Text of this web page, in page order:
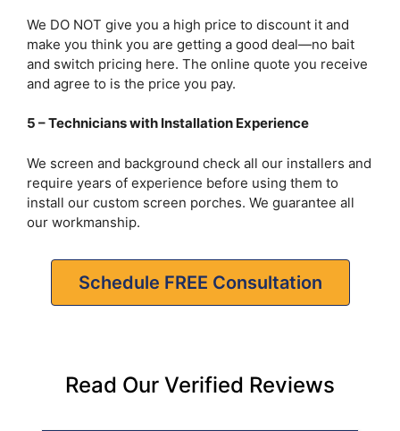
We DO NOT give you a high price to discount it and
make you think you are getting a good deal—no bait
and switch pricing here. The online quote you receive
and agree to is the price you pay.
5 – Technicians with Installation Experience
We screen and background check all our installers and
require years of experience before using them to
install our custom screen porches. We guarantee all
our workmanship.
Schedule FREE Consultation
Read Our Verified Reviews